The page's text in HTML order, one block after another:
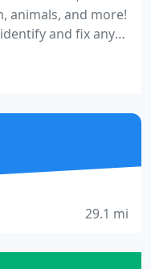
animals, and more!
and fix any
future ones
Maintenance
29.1 mi